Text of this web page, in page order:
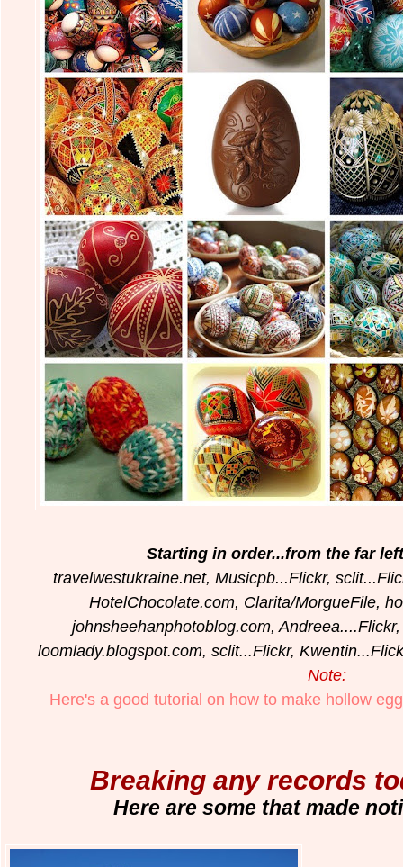
Starting in order...from the far
travelwestukraine.net, Musicpb...Flickr,
HotelChocolate.com, Clarita/MorgueFile,
johnsheehanphotoblog.com,
loomlady.blogspot.com, sclit...Flickr,
Note:
Here's a good tutorial on how to make hollow
Breaking any records
Here are some that made